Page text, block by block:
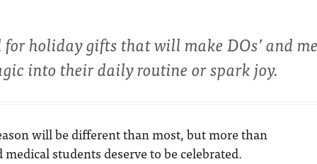
holiday gifts that will make DOs’ and
into their daily routine or spark joy.
will be different than most, but more than
medical students deserve to be celebrated.